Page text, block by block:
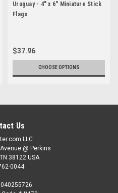
Uruguay - 4" x 6" Miniature Stick
Flags
$37.96
CHOOSE OPTIONS
Us
LLC
@ Perkins
38122 USA
0044
040255726